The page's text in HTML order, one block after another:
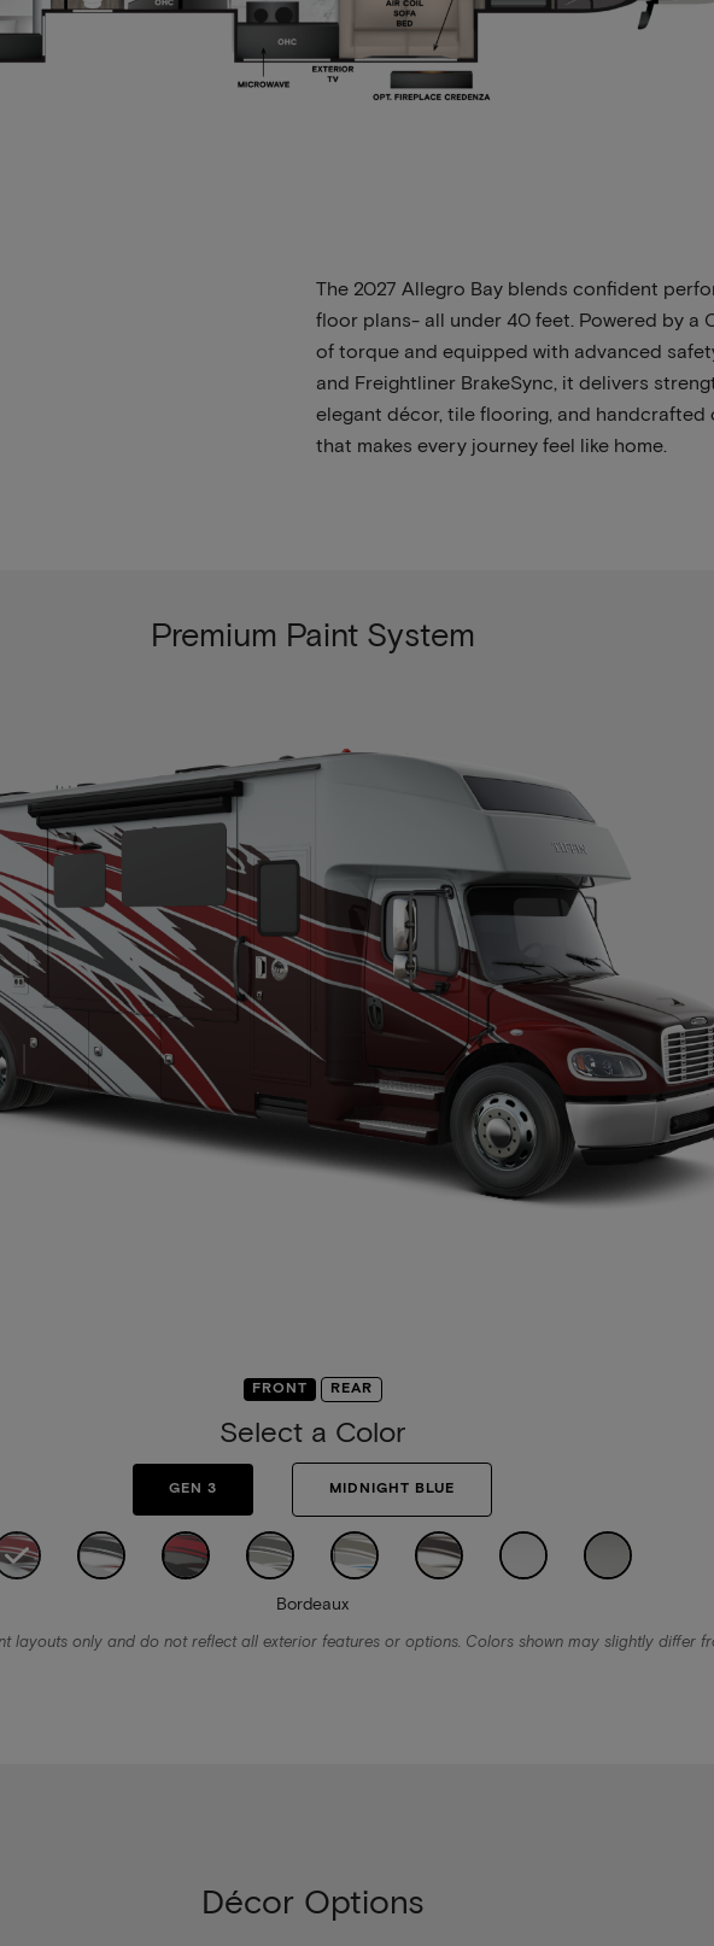
The 2027 Allegro Bay blends confident
floor plans- all under 40 feet. Powered by a
of torque and equipped with advanced
and Freightliner BrakeSync, it delivers
elegant décor, tile flooring, and
that makes every journey feel like home.
Premium Paint System
FRONT REAR
Select a Color
GEN 3 MIDNIGHT BLUE
Bordeaux
layouts only and do not reflect all exterior features or options. Colors shown may slightly differ
Décor Options